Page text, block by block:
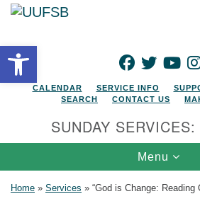
Open toolbarFACEBOOK
TWITTER
CALENDAR SERVICE INFO
SEARCH
CONTACT US
SUNDAY
Toggle
Menu
Home » Services » “God is Change: Reading